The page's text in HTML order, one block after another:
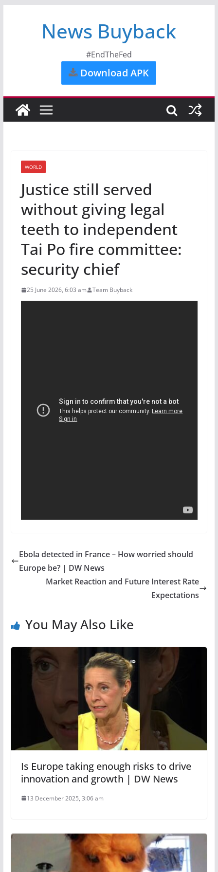
News Buyback
#EndTheFed
Download APK
WORLD
Justice still served
without giving legal
teeth to independent
Tai Po fire committee:
security chief
25 June 2026, 6:03 am Team Buyback
Ebola detected in France – How worried should
Europe be? | DW News
Market Reaction and Future Interest Rate
Expectations
You May Also Like
Is Europe taking enough risks to drive
innovation and growth | DW News
13 December 2025, 3:06 am